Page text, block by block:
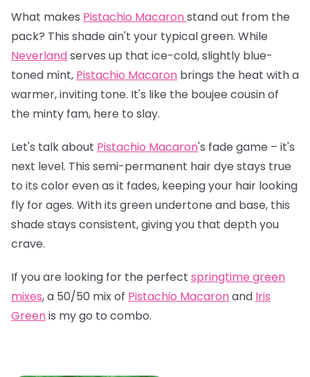
What makes Pistachio Macaronstand out from the
pack? This shade ain't your typical green. While
Neverlandserves up that ice-cold, slightly blue-
toned mint, Pistachio Macaron brings the heat with a
warmer, inviting tone. It's like the boujee cousin of
the minty fam, here to slay.
Let's talk about Pistachio Macaron's fade game – it's
next level. This semi-permanent hair dye stays true
to its color even as it fades, keeping your hair looking
fly for ages. With its green undertone and base, this
shade stays consistent, giving you that depth you
crave.
If you are looking for the perfect springtime green
mixes, a 50/50 mix of Pistachio Macaronand Iris
Greenis my go to combo.